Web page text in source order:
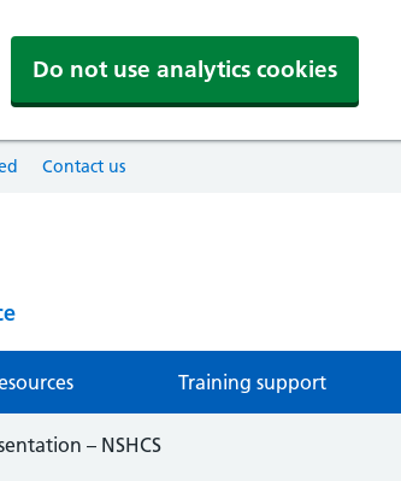
Do not use analytics cookies
Contact us
Training support
– NSHCS